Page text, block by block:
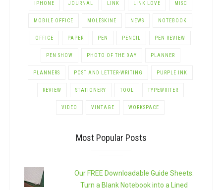
IPHONE JOURNAL LINK LINK LOVE MISC
MOBILE OFFICE MOLESKINE NEWS NOTEBOOK
OFFICE PAPER PEN PENCIL PEN REVIEW
PEN SHOW PHOTO OF THE DAY PLANNER
PLANNERS POST AND LETTER-WRITING PURPLE INK
REVIEW STATIONERY TOOL TYPEWRITER
VIDEO VINTAGE WORKSPACE
Most Popular Posts
Our FREE Downloadable Guide Sheets:
Turn a Blank Notebook into a Lined